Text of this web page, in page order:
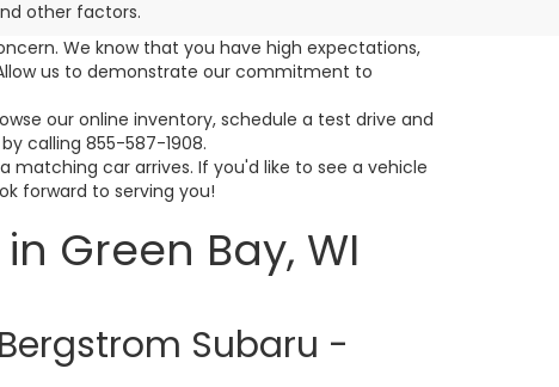
other factors.
We know that you have high expectations,
us to demonstrate our commitment to
our online inventory, schedule a test drive and
calling 855-587-1908.
car arrives. If you'd like to see a vehicle
forward to serving you!
Green Bay, WI
Subaru -